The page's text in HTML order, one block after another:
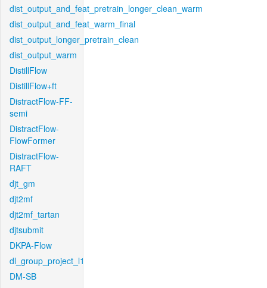
dist_output_and_feat_pretrain_longer_clean_warm
dist_output_and_feat_warm_final
dist_output_longer_pretrain_clean
dist_output_warm
DistillFlow
DistillFlow+ft
DistractFlow-FF-
semi
DistractFlow-
FlowFormer
DistractFlow-
RAFT
djt_gm
djt2mf
djt2mf_tartan
djtsubmit
DKPA-Flow
dl_group_project_l1
DM-SB